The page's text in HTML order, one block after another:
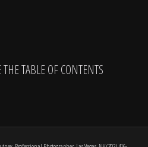
TABLE OF CONTENTS